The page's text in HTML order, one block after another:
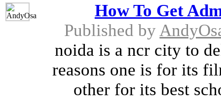
How To Get
Published by
noida is a ncr city to
reasons one is for its
other for its best